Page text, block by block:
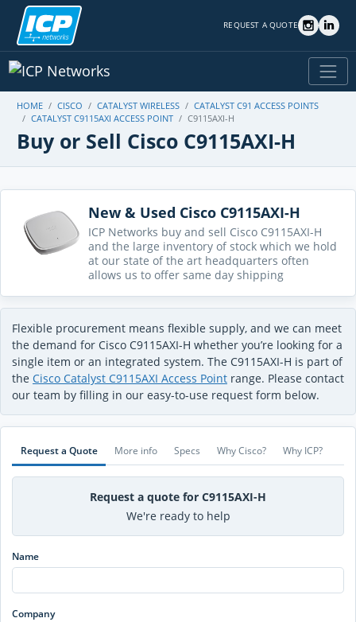
REQUEST A QUOTE
HOME CISCO CATALYST WIRELESS
CATALYST C91 ACCESS POINTS
CATALYST C9115AXI ACCESS POINT
C9115AXI-H
Buy or Sell Cisco C9115AXI-H
New & Used Cisco C9115AXI-H
ICP Networks buy and sell Cisco C9115AXI-H
and the large inventory of stock which we hold
at our state of the art headquarters often
allows us to offer same day shipping
Flexible procurement means flexible supply, and we can meet
the demand for Cisco C9115AXI-H whether you’re looking for a
single item or an integrated system. The C9115AXI-H is part of
the Cisco Catalyst C9115AXI Access Point range. Please contact
our team by filling in our easy-to-use request form below.
Request a Quote More info Specs Why Cisco? Why ICP?
Request a quote for C9115AXI-H
We're ready to help
Name
Company